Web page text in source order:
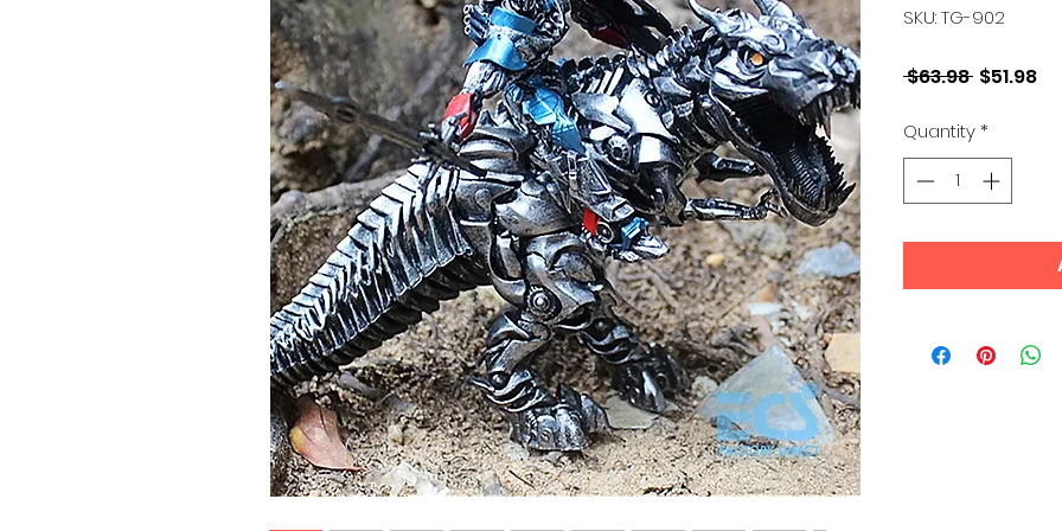
SKU: TG-902
$63.98 Regular
$51.98
Quantity*